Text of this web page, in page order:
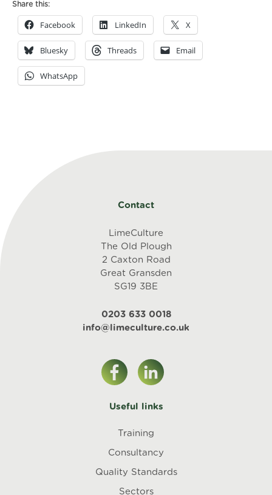
Sexual
Violence
(2701)
UNI
quantity
Share this:
Facebook LinkedIn X
Bluesky Threads Email
WhatsApp
Contact
LimeCulture
The Old Plough
2 Caxton Road
Great Gransden
SG19 3BE
0203 633 0018
info@limeculture.co.uk
Useful links
Training
Consultancy
Quality Standards
Sectors